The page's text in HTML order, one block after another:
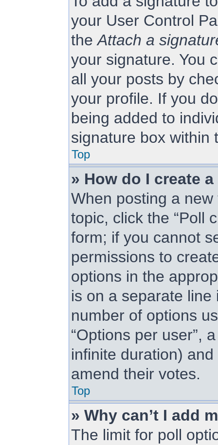
your User Control
theAttach a
your signature. You
all your posts by
your profile. If you
being added to
signature box within
Top
» How do I create
When posting a
topic, click the “Poll
form; if you cannot
permissions to
options in the
is on a separate
number of options
“Options per user”,
infinite duration)
amend their votes.
Top
» Why can’t I add
The limit for poll